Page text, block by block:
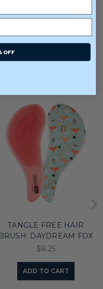
TANGLE FREE HAIR
BRUSH: DAYDREAM FOX
$8.25
ADD TO CART
OFF